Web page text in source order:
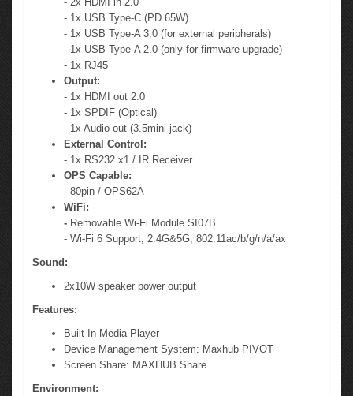
- 1x USB Type-C (PD 65W)
- 1x USB Type-A 3.0 (for external peripherals)
- 1x USB Type-A 2.0 (only for firmware upgrade)
- 1x RJ45
Output:
- 1x HDMI out 2.0
- 1x SPDIF (Optical)
- 1x Audio out (3.5mini jack)
External Control:
- 1x RS232 x1 / IR Receiver
OPS Capable:
- 80pin / OPS62A
WiFi:
- Removable Wi-Fi Module SI07B
- Wi-Fi 6 Support, 2.4G&5G, 802.11ac/b/g/n/a/ax
Sound:
2x10W speaker power output
Features:
Built-In Media Player
Device Management System: Maxhub PIVOT
Screen Share: MAXHUB Share
Environment: